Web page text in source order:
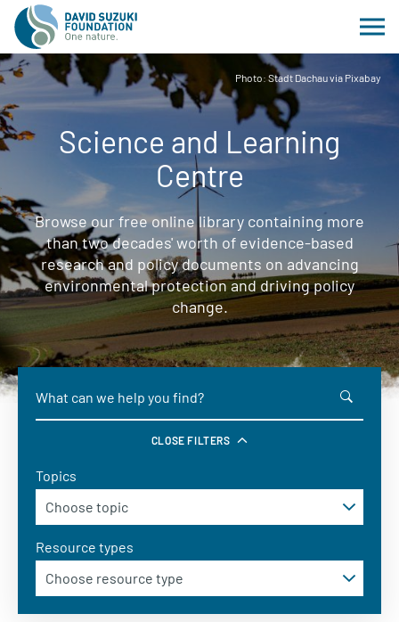
Photo: Stadt Dachau via Pixabay
Science and Learning
Centre
Browse our free online library containing more
than two decades' worth of evidence-based
research and policy documents on advancing
environmental protection and driving policy
change.
CLOSE FILTERS
Topics
Resource types